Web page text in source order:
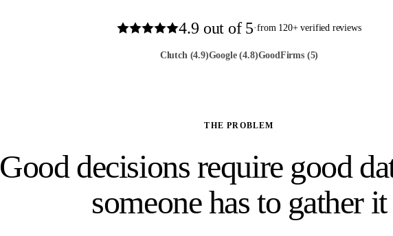
4.9 out of 5·from 120+ verified reviews
Clutch (4.9)Google(4.8)GoodFirms(5)
THE PROBLEM
Good decisions require good
someone has to gather it